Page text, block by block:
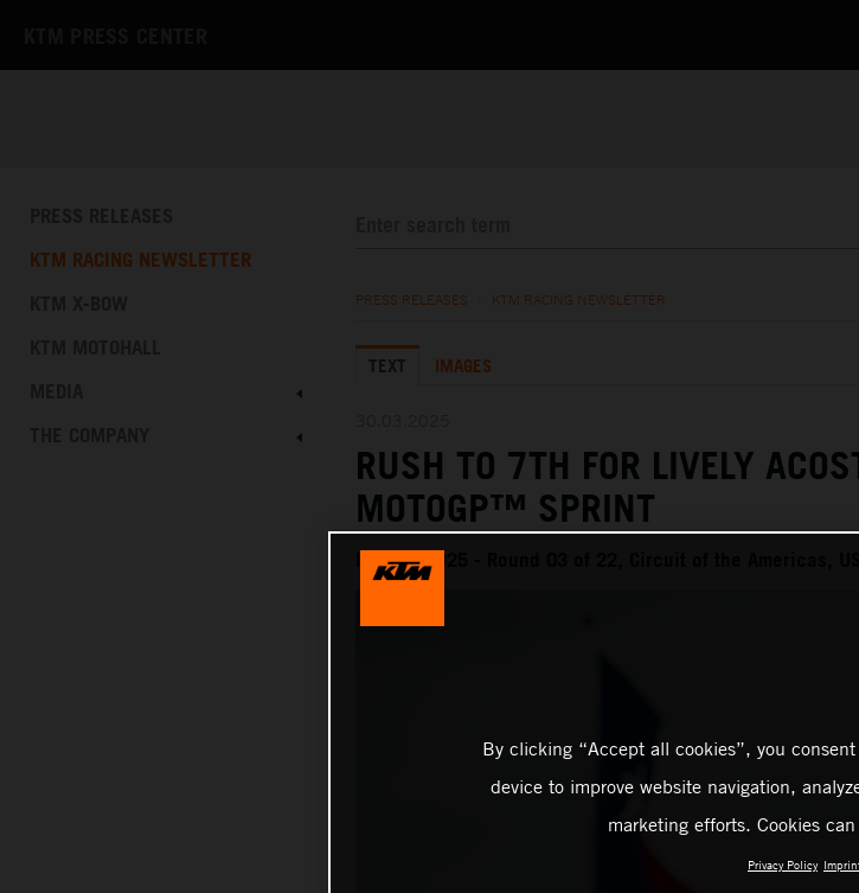
KTM RACING NEWSLETTER
PRESS RELEASES KTM RACING NEWSLETTER
TEXT IMAGES
RUSH TO 7TH FOR LIVELY
MOTOGP™ SPRINT
MotoGP 2025 - Round 03 of 22, Circuit of the Americas,
By clicking “Accept all cookies”, you
device to improve website navigation,
marketing efforts. Cookies
Privacy Policy